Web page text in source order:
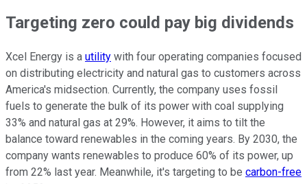
Targeting zero could pay big dividends
Xcel Energy is a utility with four operating companies focused
on distributing electricity and natural gas to customers across
America's midsection. Currently, the company uses fossil
fuels to generate the bulk of its power with coal supplying
33% and natural gas at 29%. However, it aims to tilt the
balance toward renewables in the coming years. By 2030, the
company wants renewables to produce 60% of its power, up
from 22% last year. Meanwhile, it's targeting to be carbon-free